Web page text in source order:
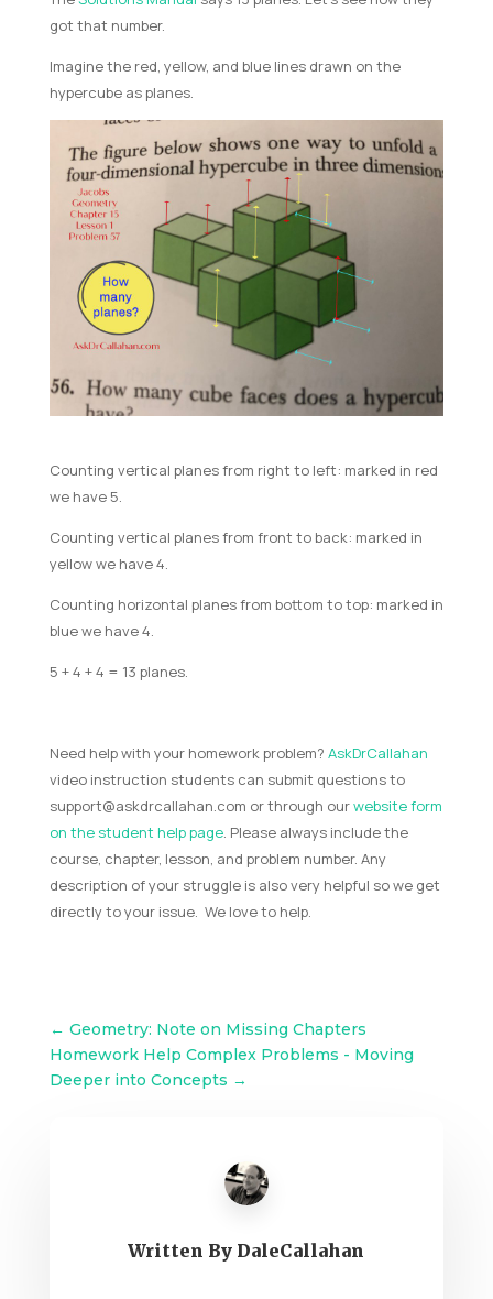
got that number.
Imagine the red, yellow, and blue lines drawn on the
hypercube as planes.
Counting vertical planes from right to left: marked in red
we have 5.
Counting vertical planes from front to back: marked in
yellow we have 4.
Counting horizontal planes from bottom to top: marked in
blue we have 4.
5 + 4 + 4 = 13 planes.
Need help with your homework problem? AskDrCallahan
video instruction students can submit questions to
support@askdrcallahan.com or through ourwebsite form
on the student help page. Please always include the
course, chapter, lesson, and problem number. Any
description of your struggle is also very helpful so we get
directly to your issue. We love to help.
← Geometry: Note on Missing Chapters
Homework Help Complex Problems - Moving
Deeper into Concepts →
Written By DaleCallahan